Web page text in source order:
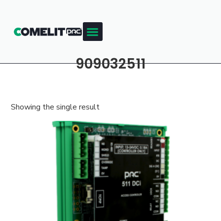
909032511
Showing the single result